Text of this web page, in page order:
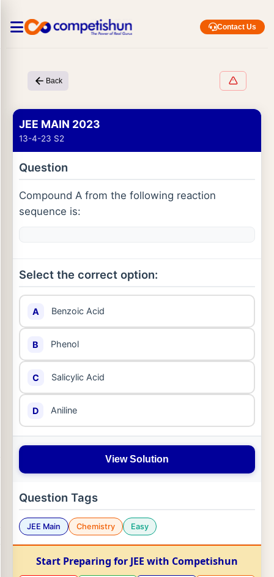
Contact Us
Back
JEE MAIN 2023
13-4-23 S2
Question
Compound A from the following reaction
sequence is:
Select the correct option:
A Benzoic Acid
B Phenol
C Salicylic Acid
D Aniline
View Solution
Question Tags
JEE Main Chemistry Easy
Start Preparing for JEE with Competishun